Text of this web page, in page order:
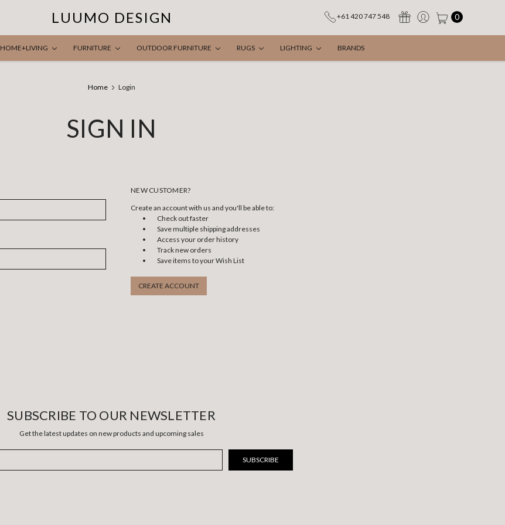
LUUMO DESIGN +61 420 747 548 0
HOME+LIVING FURNITURE OUTDOOR FURNITURE RUGS LIGHTING BRANDS
Home Login
SIGN IN
NEW CUSTOMER?
Create an account with us and you'll be able to:
Check out faster
Save multiple shipping addresses
Access your order history
Track new orders
Save items to your Wish List
CREATE ACCOUNT
SUBSCRIBE TO OUR NEWSLETTER
Get the latest updates on new products and upcoming sales